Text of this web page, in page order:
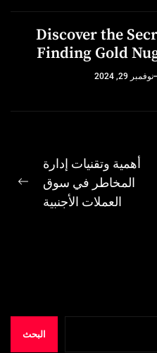
Finding
Next
post:
إدارة
في سوق
الأجنبية